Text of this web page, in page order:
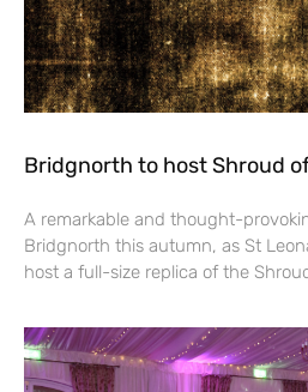
Bridgnorth to host Shroud
A remarkable and thought-
Bridgnorth this autumn, as St
host a full-size replica of the